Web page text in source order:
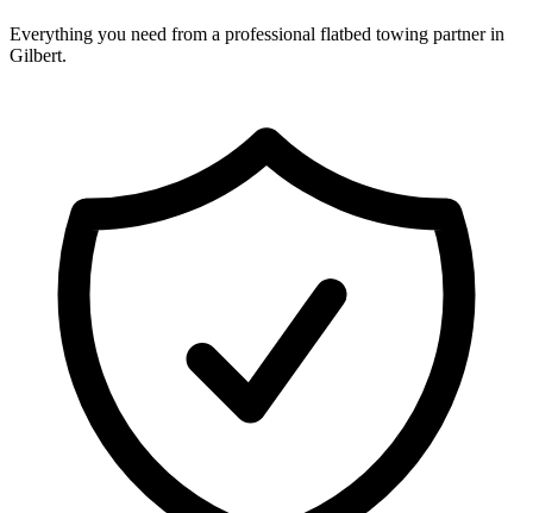
Everything you need from a professional flatbed towing partner in
Gilbert.